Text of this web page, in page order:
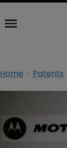
Home Patents